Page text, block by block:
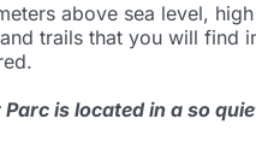
above sea level,
trails that you will
is located in a so